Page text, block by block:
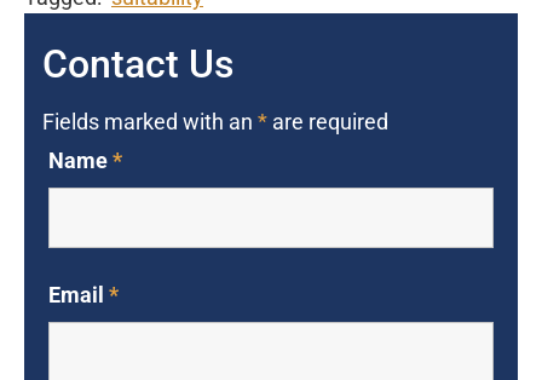
Contact Us
Fields marked with an * are required
Name*
Email *